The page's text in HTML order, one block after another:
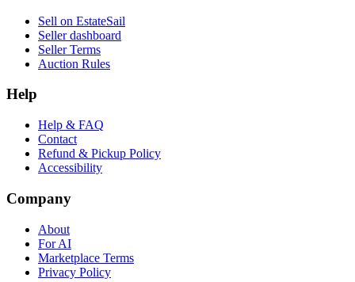
Sell on EstateSail
Seller dashboard
Seller Terms
Auction Rules
Help
Help & FAQ
Contact
Refund & Pickup Policy
Accessibility
Company
About
For AI
Marketplace Terms
Privacy Policy